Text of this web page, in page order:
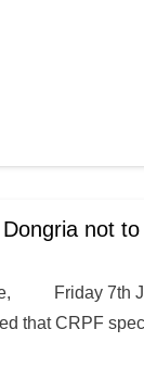
not
Friday 7th
that CRPF